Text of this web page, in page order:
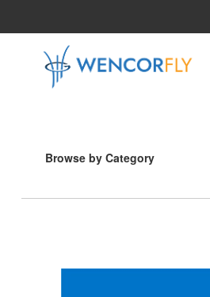
Browse by Category